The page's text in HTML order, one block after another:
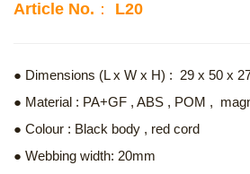
Article No.： L20
● Dimensions (L x W x H) : 29 x 50 x
● Material : PA+GF , ABS , POM ,
● Colour : Black body , red cord
● Webbing width: 20mm